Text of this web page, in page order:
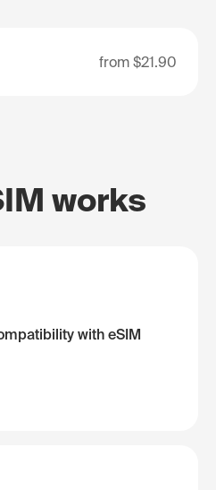
from $21.90
works
with eSIM